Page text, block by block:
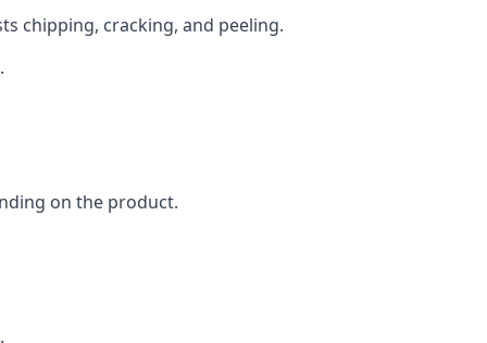
chipping, cracking, and peeling.
on the product.